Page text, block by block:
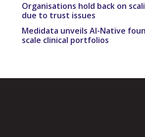
Organisations hold back on
due to trust issues
Medidata unveils AI-Native
scale clinical portfolios